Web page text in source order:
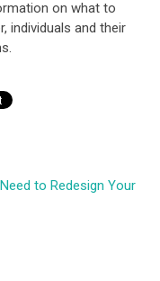
on what to
individuals and their
to Redesign Your